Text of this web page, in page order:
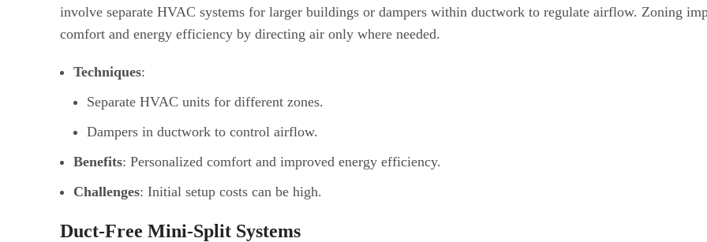
involve separate HVAC systems for larger buildings or dampers within ductwork to regulate airflow. Zoning
comfort and energy efficiency by directing air only where needed.
Techniques:
Separate HVAC units for different zones.
Dampers in ductwork to control airflow.
Benefits: Personalized comfort and improved energy efficiency.
Challenges: Initial setup costs can be high.
Duct-Free Mini-Split Systems